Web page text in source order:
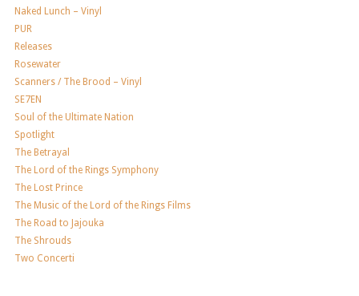
Naked Lunch – Vinyl
PUR
Releases
Rosewater
Scanners / The Brood – Vinyl
SE7EN
Soul of the Ultimate Nation
Spotlight
The Betrayal
The Lord of the Rings Symphony
The Lost Prince
The Music of the Lord of the Rings Films
The Road to Jajouka
The Shrouds
Two Concerti